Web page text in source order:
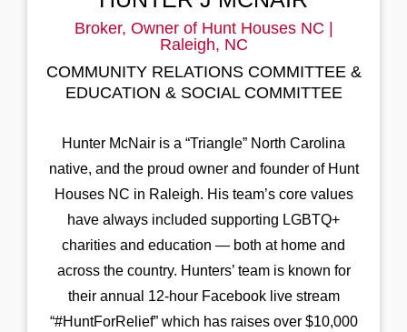
Broker, Owner of Hunt Houses NC |
Raleigh, NC
COMMUNITY RELATIONS COMMITTEE &
EDUCATION & SOCIAL COMMITTEE
Hunter McNair is a “Triangle” North Carolina
native, and the proud owner and founder of Hunt
Houses NC in Raleigh. His team’s core values
have always included supporting LGBTQ+
charities and education — both at home and
across the country. Hunters’ team is known for
their annual 12-hour Facebook live stream
“#HuntForRelief” which has raises over $10,000